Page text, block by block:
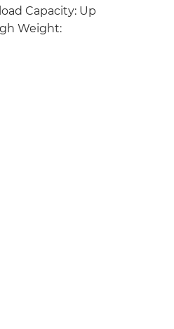
Capacity: Up
Weight: